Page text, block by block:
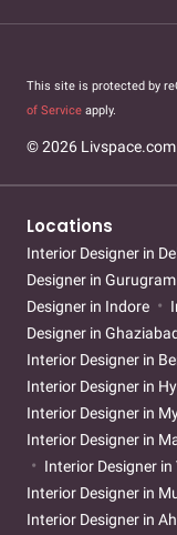
This site is protected by
of Service apply.
© 2026 Livspace.com
Locations
Interior Designer in
Designer in Gurugram
Designer in Indore
Designer in
Interior Designer in
Interior Designer in
Interior Designer in
Interior Designer in
Interior Designer in
Interior Designer in
Interior Designer in